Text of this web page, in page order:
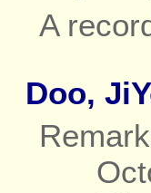
A
Doo,